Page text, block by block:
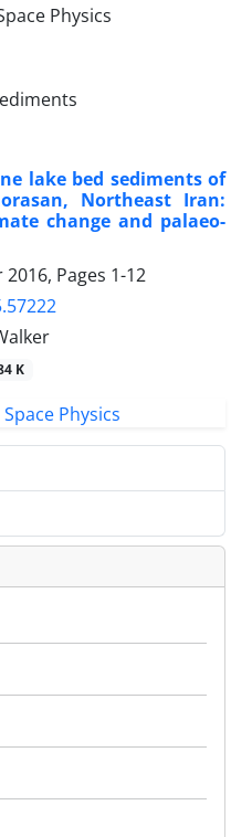
lake bed sediments of
Northeast Iran:
change and palaeo-
Pages 1-12
K